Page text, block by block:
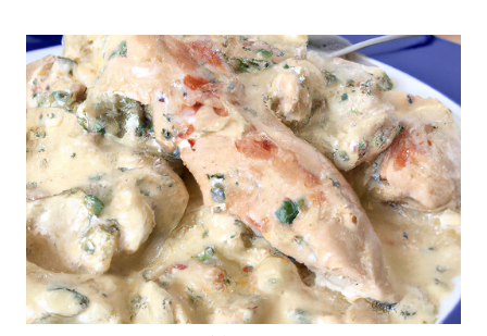
CHICKEN
SLIDERS:
PERFECT
FOR
SUMMER
COOKOUTS